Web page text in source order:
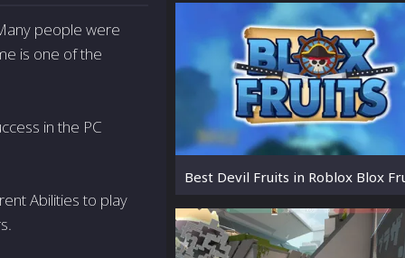
people were
is one of the
in the PC
Abilities to play
Best Devil Fruits in Roblox Blox